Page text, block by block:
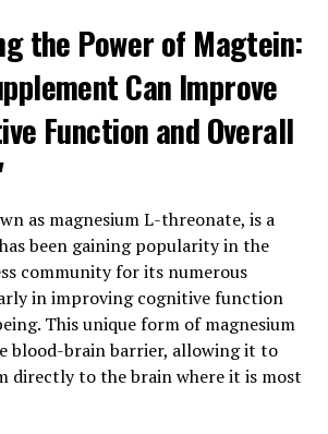
the Power of Magtein:
Can Improve
Function and Overall
as magnesium L-threonate, is a
been gaining popularity in the
community for its numerous
in improving cognitive function
This unique form of magnesium
blood-brain barrier, allowing it to
directly to the brain where it is most